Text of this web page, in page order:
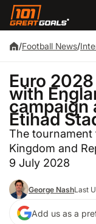
/Football News/
Euro
with
campaign
Etihad
The tournament
Kingdom and
9 July 2028
George NashLast
Add us as a